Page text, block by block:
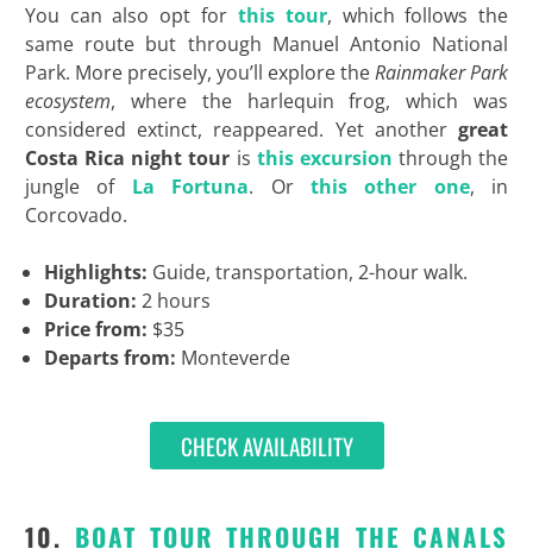
You can also opt for this tour, which follows the
same route but through Manuel Antonio National
Park. More precisely, you’ll explore theRainmaker Park
ecosystem, where the harlequin frog, which was
considered extinct, reappeared. Yet anothergreat
Costa Rica night tour is this excursion through the
jungle of La Fortuna. Or this other one, in
Corcovado.
Highlights: Guide, transportation, 2-hour walk.
Duration: 2 hours
Price from: $35
Departs from: Monteverde
CHECK AVAILABILITY
10. BOAT TOUR THROUGH THE CANALS